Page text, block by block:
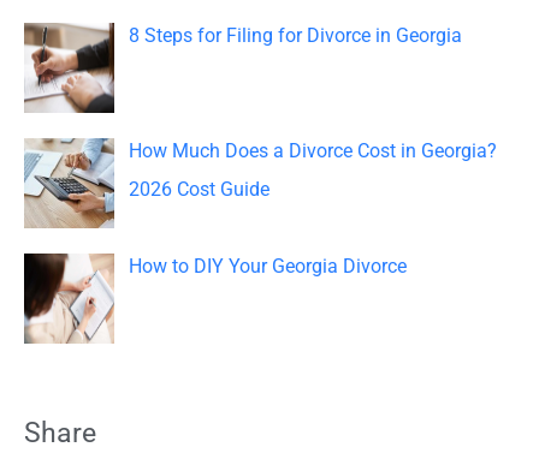
8 Steps for Filing for Divorce in Georgia
How Much Does a Divorce Cost in Georgia?
2026 Cost Guide
How to DIY Your Georgia Divorce
Share